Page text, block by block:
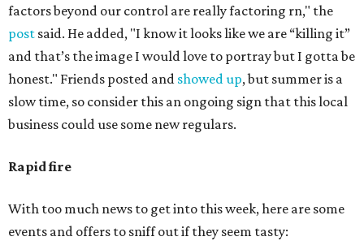
factors beyond our control are really factoring rn," the
post said. He added, "I know it looks like we are “killing it”
and that’s the image I would love to portray but I gotta be
honest." Friends posted and showed up, but summer is a
slow time, so consider this an ongoing sign that this local
business could use some new regulars.
Rapid fire
With too much news to get into this week, here are some
events and offers to sniff out if they seem tasty: